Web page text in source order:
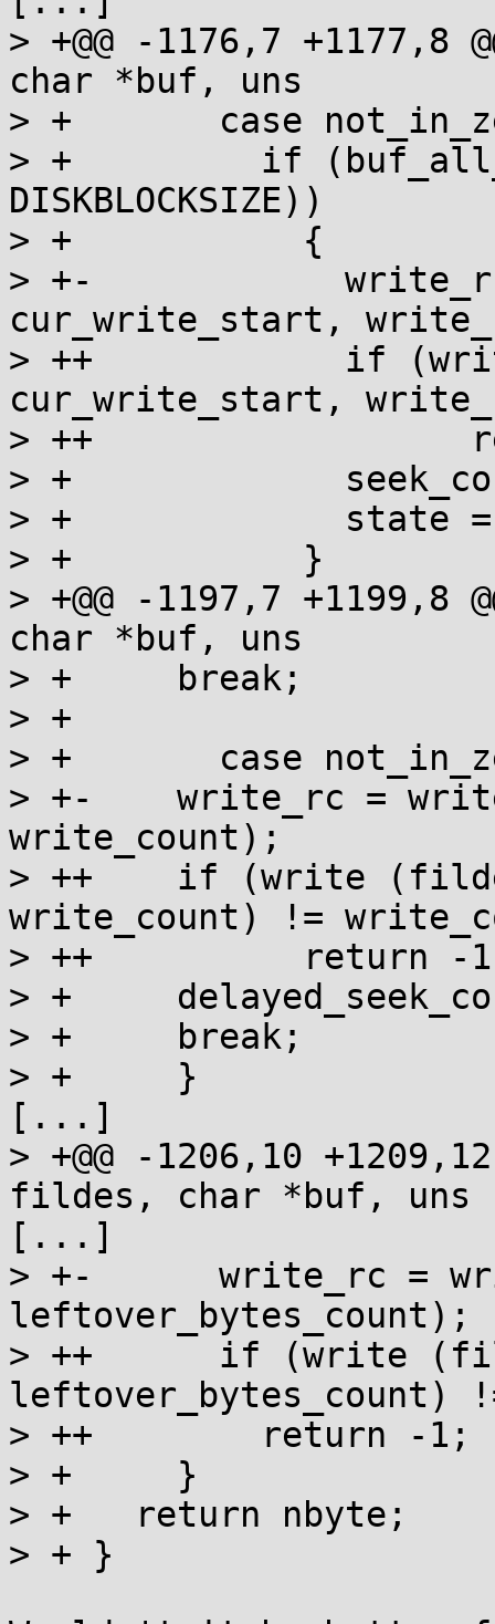
> +@@ -1176,7
char *buf, uns
> + 	  case not_in_zeros :
> + 	    if (buf_all_zeros (buf,
DISKBLOCKSIZE))
> + 	      {
> +-		write_rc = write (fildes,
cur_write_start,
> ++		if (write (fildes,
cur_write_start,
> ++
> + 		seek_count = DISKBLOCKSIZE;
> + 		state = in_zeros;
> + 	      }
> +@@ -1197,7
char *buf, uns
> + 	break;
> +
> +       case
> +-	write_rc = write (fildes, cur_write_start,
write_count);
> ++	if (write (fildes, cur_write_start,
write_count) !=
> ++          return -
> + 	delayed_seek_count = 0;
> + 	break;
> +     }
[...]
> +@@ -1206,10
fildes, char *buf, uns
[...]
> +-      write_rc =
leftover_bytes_count);
> ++      if (write
leftover_bytes_count)
> ++        return -1;
> +     }
> +   return nbyte;
> + }